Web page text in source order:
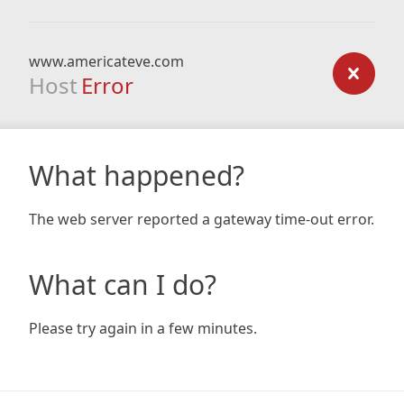
www.americateve.com
Host Error
What happened?
The web server reported a gateway time-out error.
What can I do?
Please try again in a few minutes.